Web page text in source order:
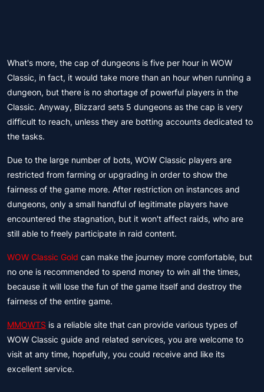
What's more, the cap of dungeons is five per hour in WOW
Classic, in fact, it would take more than an hour when running a
dungeon, but there is no shortage of powerful players in the
Classic. Anyway, Blizzard sets 5 dungeons as the cap is very
difficult to reach, unless they are botting accounts dedicated to
the tasks.
Due to the large number of bots, WOW Classic players are
restricted from farming or upgrading in order to show the
fairness of the game more. After restriction on instances and
dungeons, only a small handful of legitimate players have
encountered the stagnation, but it won't affect raids, who are
still able to freely participate in raid content.
WOW Classic Gold can make the journey more comfortable, but
no one is recommended to spend money to win all the times,
because it will lose the fun of the game itself and destroy the
fairness of the entire game.
MMOWTS is a reliable site that can provide various types of
WOW Classic guide and related services, you are welcome to
visit at any time, hopefully, you could receive and like its
excellent service.